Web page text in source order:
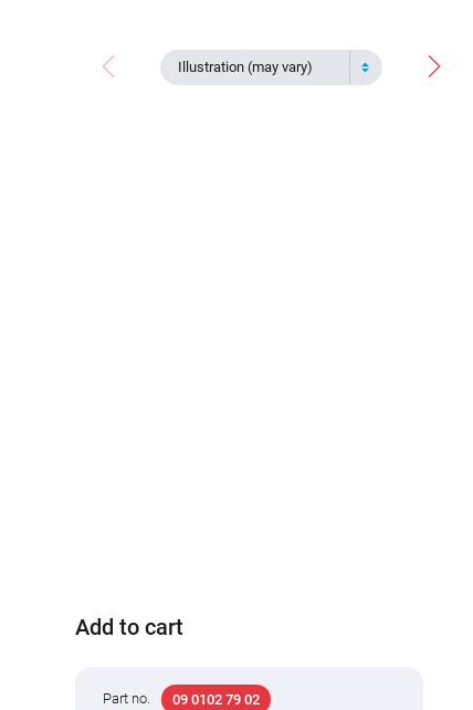
Illustration (may vary)
Add to cart
Part no. 09 0102 79 02